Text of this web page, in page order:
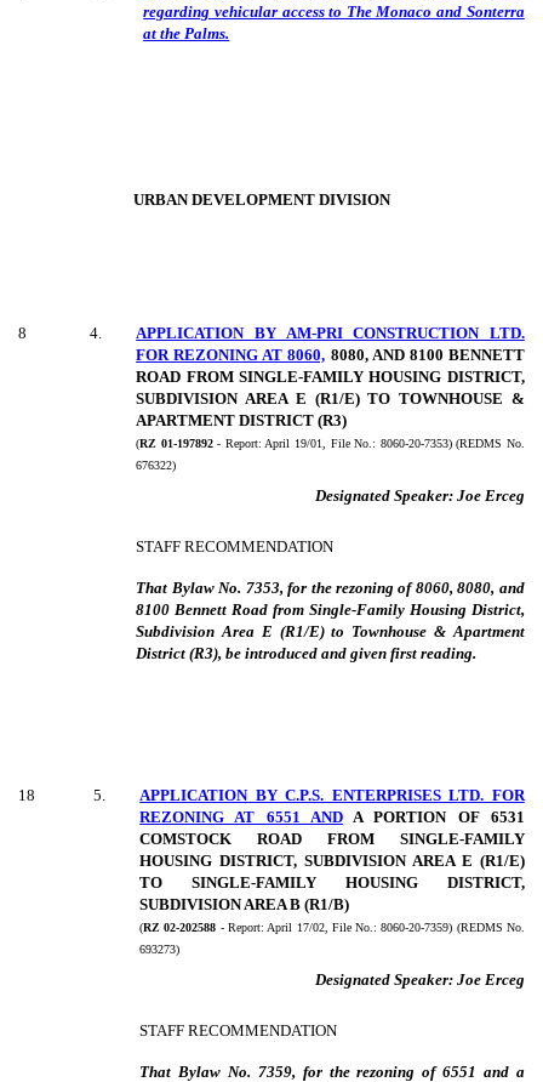
regarding vehicular access to The Monaco and Sonterra
at the Palms.
URBAN DEVELOPMENT DIVISION
8 4
APPLICATION BY AM-PRI CONSTRUCTION LTD.
FOR REZONING AT 8060, 8080, AND 8100 BENNETT
ROAD FROM SINGLE-FAMILY HOUSING DISTRICT,
SUBDIVISION AREA E (R1/E) TO TOWNHOUSE &
APARTMENT DISTRICT (R3)
(RZ 01-197892- Report: April 19/01, File No.: 8060-20-7353) (REDMS No.
676322)
Designated Speaker: Joe Erceg
STAFF RECOMMENDATION
That Bylaw No. 7353, for the rezoning of 8060, 8080, and
8100 Bennett Road from Single-Family Housing District,
Subdivision Area E (R1/E) to Townhouse & Apartment
District (R3), be introduced and given first reading.
18 5
APPLICATION BY C.P.S. ENTERPRISES LTD. FOR
REZONING AT 6551 ANDA PORTION OF 6531
COMSTOCK ROAD FROM SINGLE-FAMILY
HOUSING DISTRICT, SUBDIVISION AREA E (R1/E)
TO SINGLE-FAMILY HOUSING DISTRICT,
SUBDIVISION AREA B (R1/B)
(RZ 02-202588 - Report: April 17/02, File No.: 8060-20-7359) (REDMS No.
693273)
Designated Speaker: Joe Erceg
STAFF RECOMMENDATION
That Bylaw No. 7359, for the rezoning of 6551 and a